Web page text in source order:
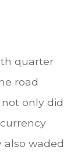
quarter
road
only did
waded